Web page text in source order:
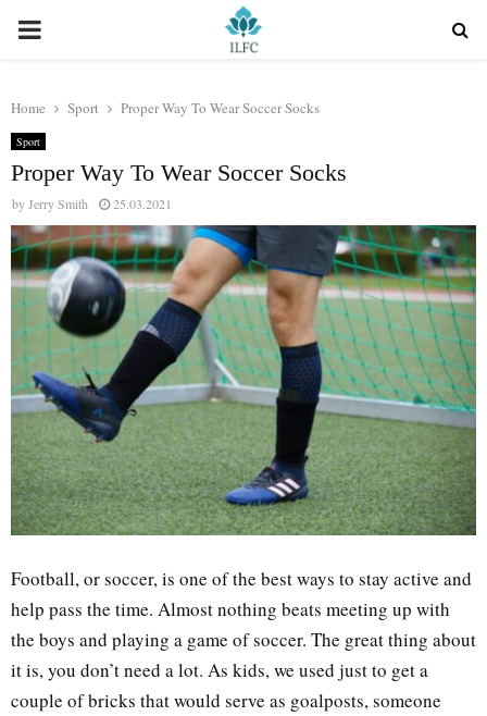
PRIMARY
Home Sport Proper Way To Wear Soccer Socks
Sport
Proper Way To Wear Soccer Socks
byJerry Smith 25.03.2021
Football, or soccer, is one of the best ways to stay active and
help pass the time. Almost nothing beats meeting up with
the boys and playing a game of soccer. The great thing about
it is, you don’t need a lot. As kids, we used just to get a
couple of bricks that would serve as goalposts, someone